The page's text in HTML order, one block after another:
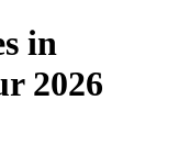
in
2026